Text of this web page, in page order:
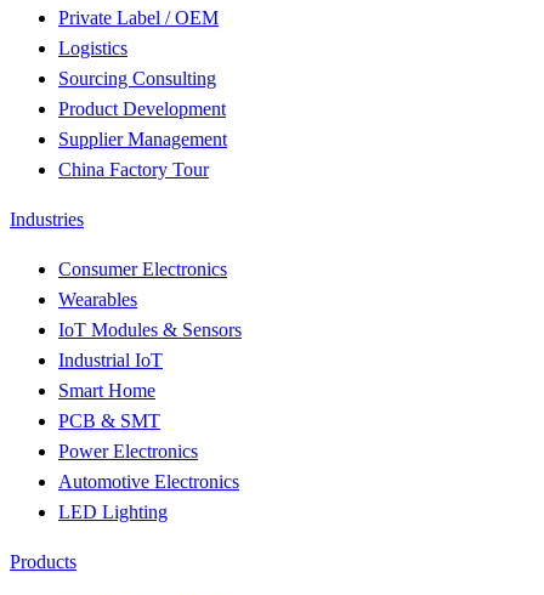
Private Label / OEM
Logistics
Sourcing Consulting
Product Development
Supplier Management
China Factory Tour
Industries
Consumer Electronics
Wearables
IoT Modules & Sensors
Industrial IoT
Smart Home
PCB & SMT
Power Electronics
Automotive Electronics
LED Lighting
Products